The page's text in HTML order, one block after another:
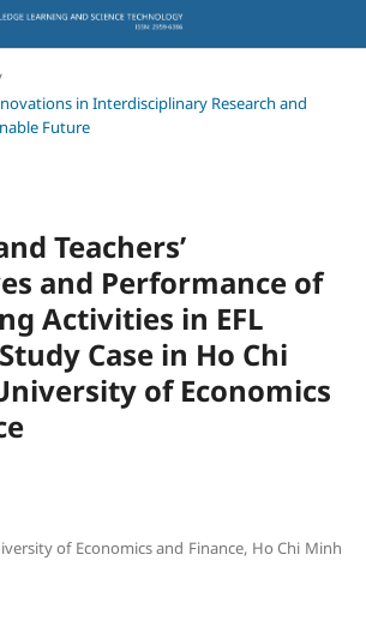
in Interdisciplinary Research and
Future
Teachers’
and Performance of
Activities in EFL
Case in Ho Chi
of Economics
of Economics and Finance, Ho Chi Minh